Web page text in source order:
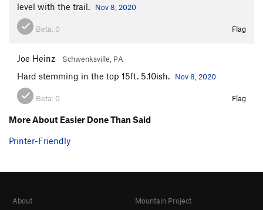
level with the trail.
Nov 8, 2020
Beta: 0 Flag
Joe Heinz Schwenksville, PA
Hard stemming in the top 15ft. 5.10ish. Nov 8, 2020
Beta: 0 Flag
More About Easier Done Than Said
Printer-Friendly
About
Mountain Project